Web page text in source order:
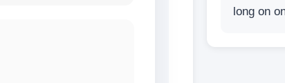
long on